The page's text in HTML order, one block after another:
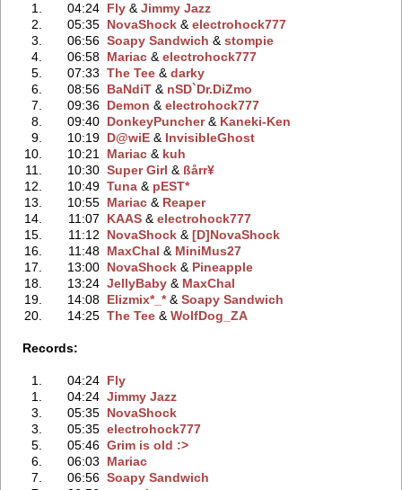
1. 04:24 Fly‭ &Jimmy Jazz
2.
05:35 NovaShock‭ &electrohock777
3.
06:56 Soapy Sandwich ‭ &stompie
4.
06:58 Mariac‭ &electrohock777
5.
07:33 The Tee‭ &darky
6.
08:56 BaNdiT‭ & nSD`Dr.DiZmo
7.
09:36 Demon ‭ &electrohock777
8.
09:40 DonkeyPuncher‭ & Kaneki-Ken
9.
10:19 D@wiE‭ & InvisibleGhost
10.
10:21 Mariac‭ & kuh
11.
10:30 Super Girl ‭ & ßårr¥
12.
10:49 Tuna‭ & pEST*
13.
10:55 Mariac‭ & Reaper
14.
11:07 KAAS‭ &electrohock777
15.
11:12 NovaShock‭ &[D]NovaShock
16.
11:48 MaxChal ‭ & MiniMus27
17.
13:00 NovaShock‭ & Pineapple
18.
13:24 JellyBaby‭ & MaxChal
19.
14:08 Elizmix*_*‭ &Soapy Sandwich
20.
14:25 The Tee‭ &WolfDog_ZA
Records:
1. 04:24 Fly
1.
04:24 Jimmy Jazz
3.
05:35 NovaShock
3.
05:35 electrohock777
5.
05:46 Grim is old :>
6.
06:03
Mariac
7.
06:56 Soapy Sandwich